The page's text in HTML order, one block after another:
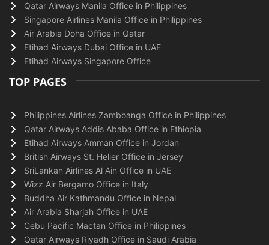
Qatar Airways Manila Office in Philippines
Singapore Airlines Manila Office in Philippines
Air Arabia Doha Office in Qatar
Etihad Airways Dubai Office in UAE
Etihad Airways Singapore Office
TOP PAGES
Philippines Airlines Zamboanga Office in Philippines
Qatar Airways Addis Ababa Office in Ethiopia
Etihad Airways Amman Office in Jordan
British Airways St. Helier Office in Jersey
SriLankan Airlines Al Ain Office in UAE
Wizz Air Bergamo Office in Italy
Buddha Air Kathmandu Office in Nepal
Air Arabia Sharjah Office in UAE
Cebu Pacific Mactan Office in Philippines
Qatar Airways Riyadh Office in Saudi Arabia